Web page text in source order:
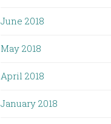
June 2018
May 2018
April 2018
January 2018